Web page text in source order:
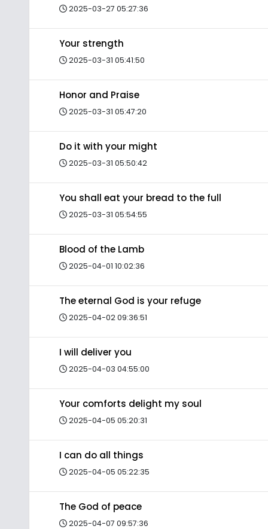
2025-03-27 05:27:36
Your strength
2025-03-31 05:41:50
Honor and Praise
2025-03-31 05:47:20
Do it with your might
2025-03-31 05:50:42
You shall eat your bread to the full
2025-03-31 05:54:55
Blood of the Lamb
2025-04-01 10:02:36
The eternal God is your refuge
2025-04-02 09:36:51
I will deliver you
2025-04-03 04:55:00
Your comforts delight my soul
2025-04-05 05:20:31
I can do all things
2025-04-05 05:22:35
The God of peace
2025-04-07 09:57:36